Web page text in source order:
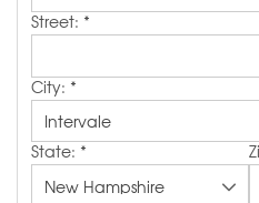
Street: *
City: *
State: *